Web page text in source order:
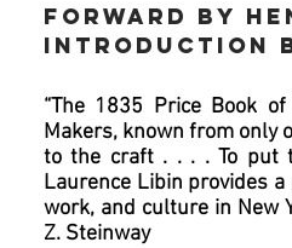
Forward by
Introduction
“The 1835 Price Book
Makers, known from only
to the craft . . . . To put
Laurence Libin provides
work, and culture in New
Z. Steinway